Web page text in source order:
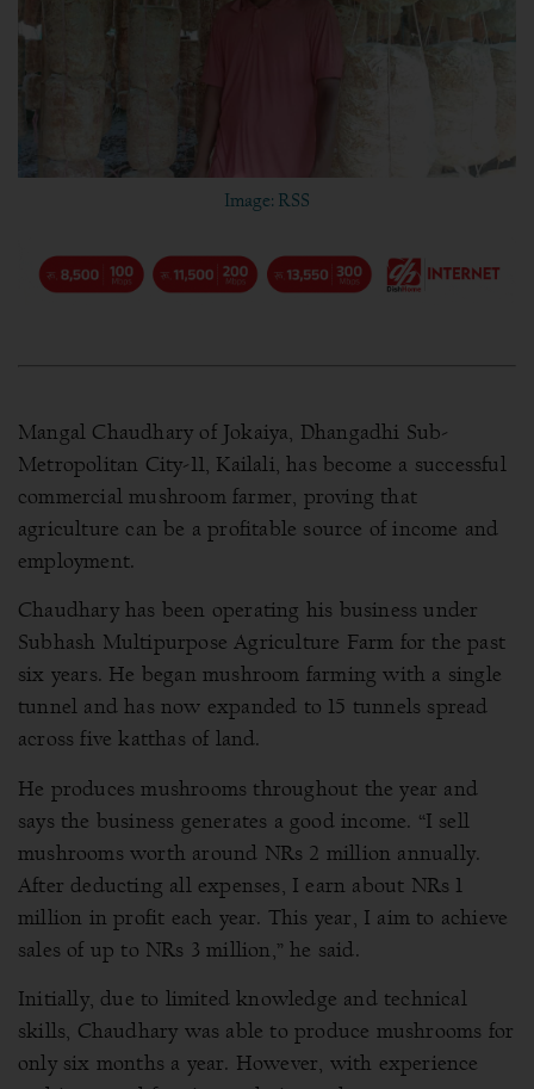
Image: RSS
Mangal Chaudhary of Jokaiya, Dhangadhi Sub-
Metropolitan City-11, Kailali, has become a successful
commercial mushroom farmer, proving that
agriculture can be a profitable source of income and
employment.
Chaudhary has been operating his business under
Subhash Multipurpose Agriculture Farm for the past
six years. He began mushroom farming with a single
tunnel and has now expanded to 15 tunnels spread
across five katthas of land.
He produces mushrooms throughout the year and
says the business generates a good income. “I sell
mushrooms worth around NRs 2 million annually.
After deducting all expenses, I earn about NRs 1
million in profit each year. This year, I aim to achieve
sales of up to NRs 3 million,” he said.
Initially, due to limited knowledge and technical
skills, Chaudhary was able to produce mushrooms for
only six months a year. However, with experience